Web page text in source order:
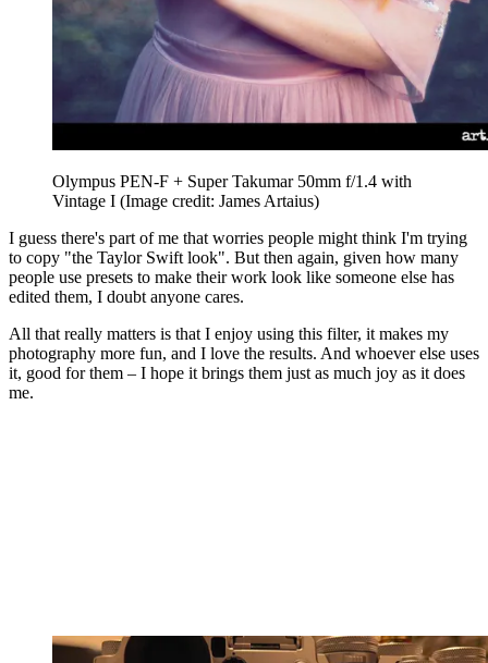
Olympus PEN-F + Super Takumar 50mm f/1.4 with
Vintage I (Image credit: James Artaius)
I guess there's part of me that worries people might think I'm trying
to copy "the Taylor Swift look". But then again, given how many
people use presets to make their work look like someone else has
edited them, I doubt anyone cares.
All that really matters is that I enjoy using this filter, it makes my
photography more fun, and I love the results. And whoever else uses
it, good for them – I hope it brings them just as much joy as it does
me.